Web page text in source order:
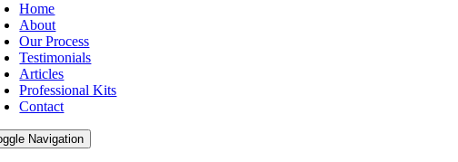
Home
About
Our Process
Testimonials
Articles
Professional Kits
Contact
Navigation